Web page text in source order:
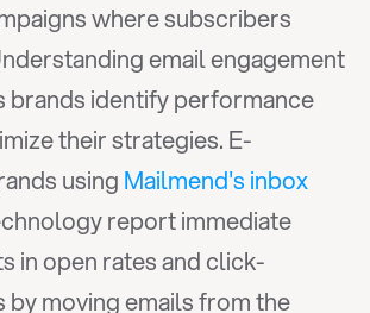
where subscribers
email engagement
brands identify performance
their strategies. E-
using Mailmend's inbox
report immediate
in open rates and click-
moving emails from the